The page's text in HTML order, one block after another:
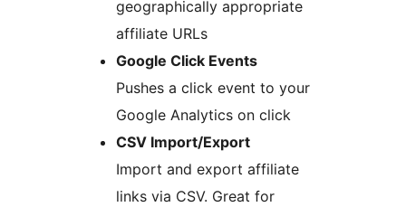
geographically appropriate
affiliate URLs
Google Click Events
Pushes a click event to your
Google Analytics on click
CSV Import/Export
Import and export affiliate
links via CSV. Great for